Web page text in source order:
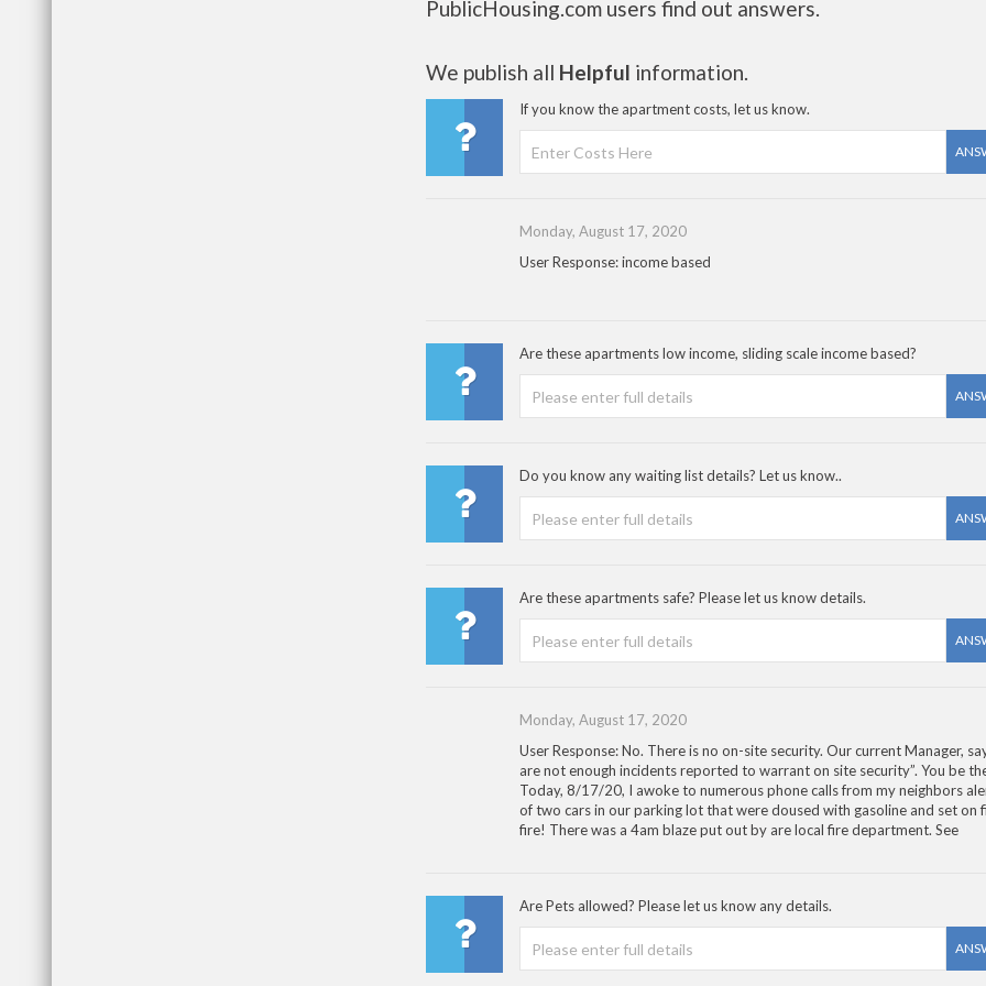
PublicHousing.com users find out answers.
We publish all Helpful information.
If you know the apartment costs, let us know.
Monday, August 17, 2020
User Response: income based
Are these apartments low income, sliding scale income based?
Do you know any waiting list details? Let us know..
Are these apartments safe? Please let us know details.
Monday, August 17, 2020
User Response: No. There is no on-site security. Our current Manager,
are not enough incidents reported to warrant on site security”. You be
Today, 8/17/20, I awoke to numerous phone calls from my neighbors
of two cars in our parking lot that were doused with gasoline and set on
fire! There was a 4am blaze put out by are local fire department. See
Are Pets allowed? Please let us know any details.